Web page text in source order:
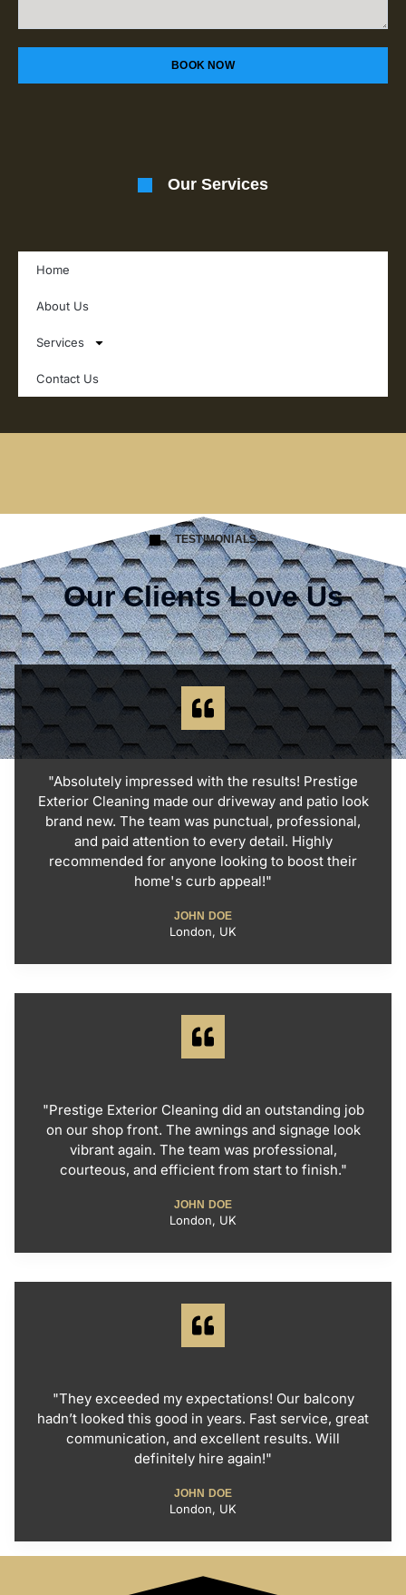
BOOK NOW
Our Services
Home
About Us
Services
Contact Us
TESTIMONIALS
Our Clients Love Us
"Absolutely impressed with the results! Prestige
Exterior Cleaning made our driveway and patio look
brand new. The team was punctual, professional,
and paid attention to every detail. Highly
recommended for anyone looking to boost their
home's curb appeal!"
JOHN DOE
London, UK
"Prestige Exterior Cleaning did an outstanding job
on our shop front. The awnings and signage look
vibrant again. The team was professional,
courteous, and efficient from start to finish."
JOHN DOE
London, UK
"They exceeded my expectations! Our balcony
hadn’t looked this good in years. Fast service, great
communication, and excellent results. Will
definitely hire again!"
JOHN DOE
London, UK